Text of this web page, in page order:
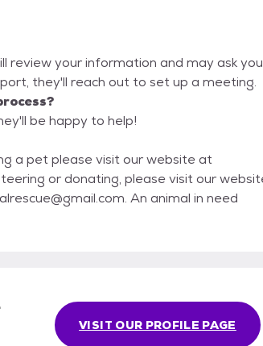
review your information and may ask you
they'll reach out to set up a meeting.
be happy to help!
a pet please visit our website at
An animal in need
VISIT OUR PROFILE PAGE